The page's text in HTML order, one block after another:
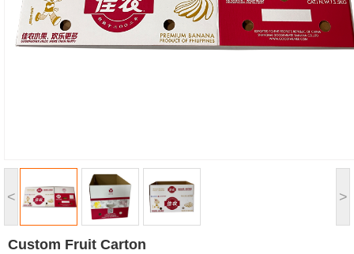
< >
Custom Fruit Carton